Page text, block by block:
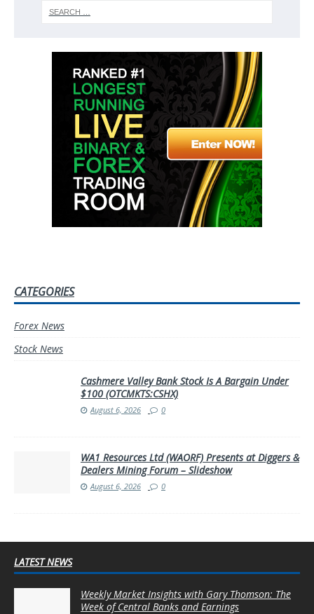
CATEGORIES
Forex News
Stock News
Cashmere Valley Bank Stock Is A Bargain Under
$100 (OTCMKTS:CSHX)
August 6, 2026 0
WA1 Resources Ltd (WAORF) Presents at Diggers &
Dealers Mining Forum – Slideshow
August 6, 2026 0
LATEST NEWS
Weekly Market Insights with Gary Thomson: The
Week of Central Banks and Earnings